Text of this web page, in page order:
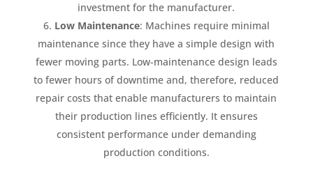
investment for the manufacturer.
Low Maintenance: Machines require minimal
maintenance since they have a simple design with
fewer moving parts. Low-maintenance design leads
to fewer hours of downtime and, therefore, reduced
repair costs that enable manufacturers to maintain
their production lines efficiently. It ensures
consistent performance under demanding
production conditions.